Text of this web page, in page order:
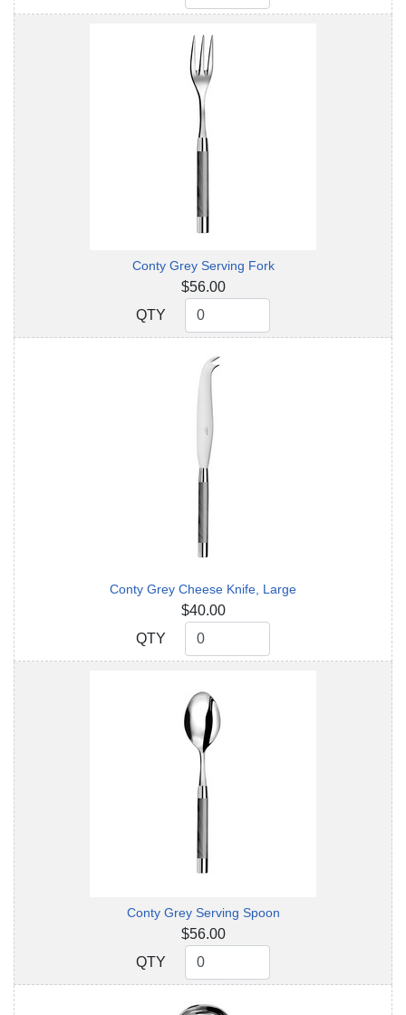
Conty Grey Serving Fork
$56.00
QTY
QTY
Conty Grey Cheese Knife, Large
$40.00
QTY
QTY
Conty Grey Serving Spoon
$56.00
QTY
QTY